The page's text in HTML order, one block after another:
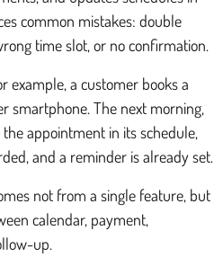
common mistakes: double
time slot, or no confirmation.
example, a customer books a
smartphone. The next morning,
appointment in its schedule,
and a reminder is already set.
not from a single feature, but
calendar, payment,
up.